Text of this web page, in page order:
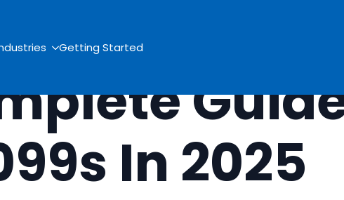
Getting Started
In 2025